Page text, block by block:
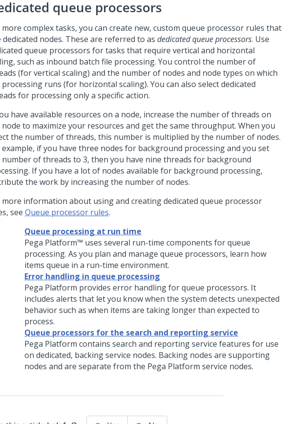
queue processors
more complex tasks, you can create new, custom queue processor rules that
dedicated nodes. These are referred to as dedicated queue processors. Use
queue processors for tasks that require vertical and horizontal
such as inbound batch file processing. You control the number of
(for vertical scaling) and the number of nodes and node types on which
runs (for horizontal scaling). You can also select dedicated
for processing only a specific action.
have available resources on a node, increase the number of threads on
to maximize your resources and get the same throughput. When you
the number of threads, this number is multiplied by the number of nodes.
example, if you have three nodes for background processing and you set
of threads to 3, then you have nine threads for background
If you have a lot of nodes available for background processing,
the work by increasing the number of nodes.
more information about using and creating dedicated queue processor
see Queue processor rules.
Queue processing at run time
Pega Platform™ uses several run-time components for queue
processing. As you plan and manage queue processors, learn how
items queue in a run-time environment.
Error handling in queue processing
Pega Platform provides error handling for queue processors. It
includes alerts that let you know when the system detects unexpected
behavior such as when items are taking longer than expected to
process.
Queue processors for the search and reporting service
Pega Platform contains search and reporting service features for use
on dedicated, backing service nodes. Backing nodes are supporting
nodes and are separate from the Pega Platform service nodes.